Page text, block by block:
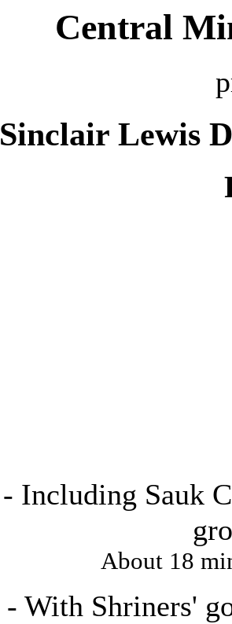
Central
Sinclair Lewis
- Including Sauk
About 18
- With Shriners'